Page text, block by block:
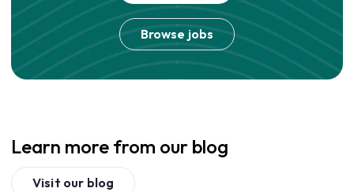
Browse jobs
Learn more from our blog
Visit our blog